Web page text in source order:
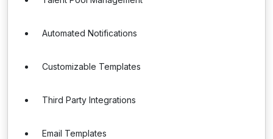
Automated Notifications
Customizable Templates
Third Party Integrations
Email Templates